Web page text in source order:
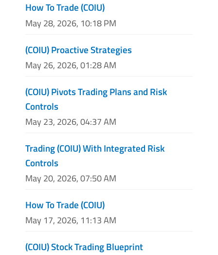
How To Trade (COIU)
May 28, 2026, 10:18 PM
(COIU) Proactive Strategies
May 26, 2026, 01:28 AM
(COIU) Pivots Trading Plans and Risk
Controls
May 23, 2026, 04:37 AM
Trading (COIU) With Integrated Risk
Controls
May 20, 2026, 07:50 AM
How To Trade (COIU)
May 17, 2026, 11:13 AM
(COIU) Stock Trading Blueprint